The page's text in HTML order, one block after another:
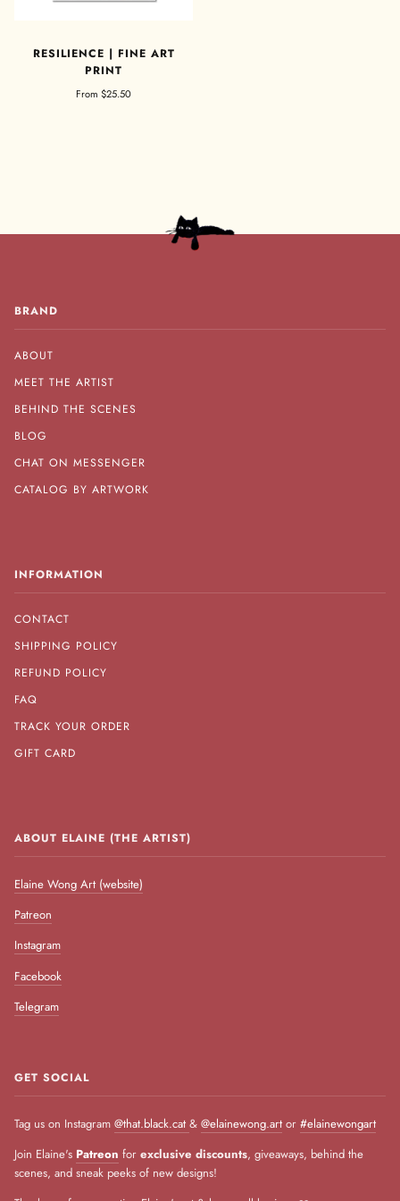
RESILIENCE | FINE ART
PRINT
From $25.50
BRAND
ABOUT
MEET THE ARTIST
BEHIND THE SCENES
BLOG
CHAT ON MESSENGER
CATALOG BY ARTWORK
INFORMATION
CONTACT
SHIPPING POLICY
REFUND POLICY
FAQ
TRACK YOUR ORDER
GIFT CARD
ABOUT ELAINE (THE ARTIST)
Elaine Wong Art (website)
Patreon
Instagram
Facebook
Telegram
GET SOCIAL
Tag us on Instagram @that.black.cat & @elainewong.art or #elainewongart
Join Elaine's Patreon for exclusive discounts, giveaways, behind the
scenes, and sneak peeks of new designs!